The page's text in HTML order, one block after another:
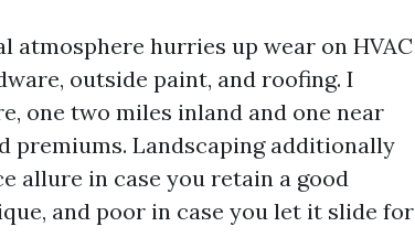
atmosphere hurries up wear on HVAC
outside paint, and roofing. I
one two miles inland and one near
premiums. Landscaping additionally
allure in case you retain a good
and poor in case you let it slide for